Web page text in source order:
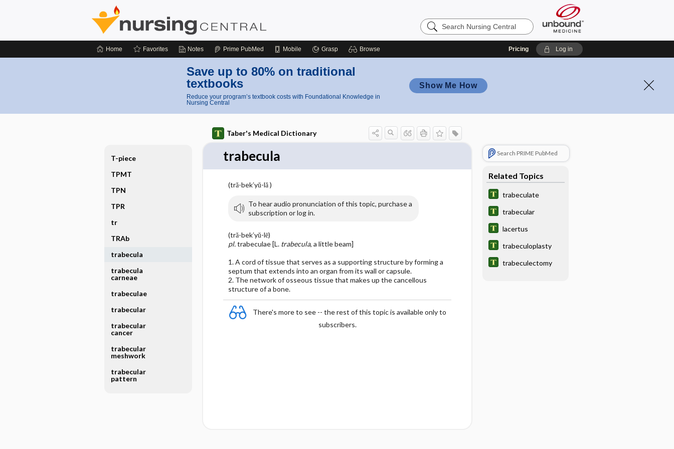
Search
Nursing
Home Favorites Notes Prime PubMed Mobile Grasp Browse Pricing Log in
Save up to 80% on traditional
textbooks
Reduce your program’s textbook costs with Foundational Knowledge in
Nursing Central
Show Me How
Taber's Medical Dictionary
trabecula
(tră-bek′yŭ-lă )
To hear audio pronunciation of this topic, purchase a
subscription or log in.
(tră-bek′yŭ-lē)
pl.trabeculae [L. trabecula, a little beam]
1. A cord of tissue that serves as a supporting structure by forming a
septum that extends into an organ from its wall or capsule.
2. The network of osseous tissue that makes up the cancellous
structure of a bone.
There's more to see -- the rest of this topic is available only to
subscribers.
Search PRIME PubMed
Related Topics
trabeculate
trabecular
lacertus
trabeculoplasty
trabeculectomy
T-piece
TPMT
TPN
TPR
tr
TRAb
trabecula
trabecula
carneae
trabeculae
trabecular
trabecular
cancer
trabecular
meshwork
trabecular
pattern